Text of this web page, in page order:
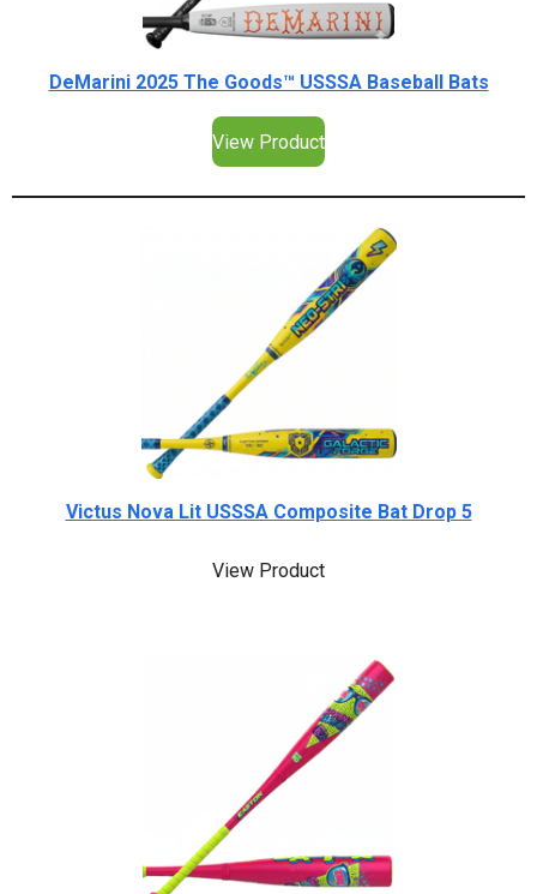
DeMarini 2025 The Goods™ USSSA Baseball Bats
View Product
Victus Nova Lit USSSA Composite Bat Drop 5
View Product